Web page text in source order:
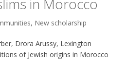
in Morocco
, New scholarship
Drora Arussy, Lexington
of Jewish origins in Morocco